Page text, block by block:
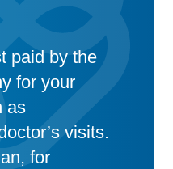
paid by the
for your
as
visits.
for